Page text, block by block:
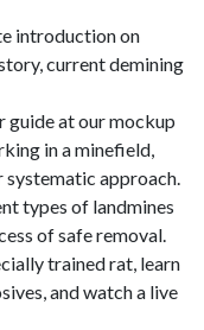
introduction on
current demining
at our mockup
in a minefield,
approach.
types of landmines
of safe removal.
trained rat, learn
and watch a live